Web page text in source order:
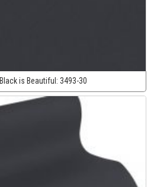
Black is Beautiful: 3493-30